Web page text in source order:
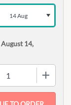
14 Aug
August 14,